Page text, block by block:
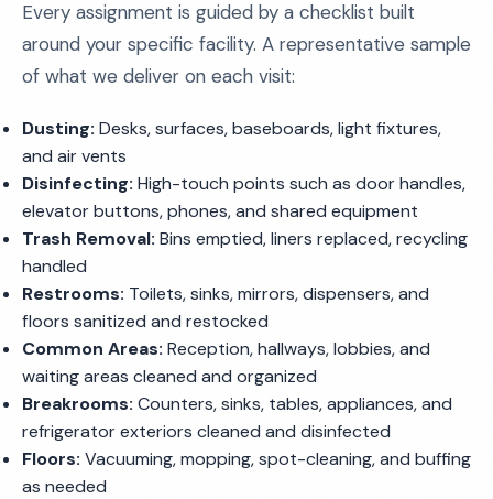
Every assignment is guided by a checklist built
around your specific facility. A representative sample
of what we deliver on each visit:
Dusting: Desks, surfaces, baseboards, light fixtures,
and air vents
Disinfecting: High-touch points such as door handles,
elevator buttons, phones, and shared equipment
Trash Removal: Bins emptied, liners replaced, recycling
handled
Restrooms: Toilets, sinks, mirrors, dispensers, and
floors sanitized and restocked
Common Areas: Reception, hallways, lobbies, and
waiting areas cleaned and organized
Breakrooms: Counters, sinks, tables, appliances, and
refrigerator exteriors cleaned and disinfected
Floors: Vacuuming, mopping, spot-cleaning, and buffing
as needed